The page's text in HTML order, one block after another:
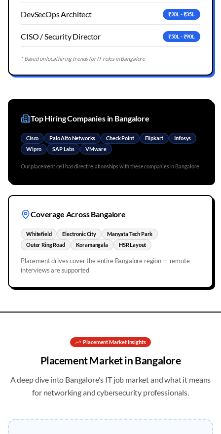
DevSecOps Architect ₹20L - ₹35L
CISO / Security Director ₹50L - ₹90L
* Based on local hiring trends for IT roles inBangalore
Top Hiring Companies in Bangalore
Cisco Palo Alto Networks Check Point Flipkart
Infosys
Wipro
SAP Labs VMware
Our placement cell has direct relationships with these companies in Bangalore
Coverage AcrossBangalore
Whitefield Electronic City
Manyata Tech Park
Outer Ring Road
Koramangala HSR Layout
Placement drives cover the entire Bangalore region — remote
interviews are supported
PlacementMarket Insights
PlacementMarket in Bangalore
A deep dive into Bangalore's IT job market and what it means
for networking and cybersecurity professionals.